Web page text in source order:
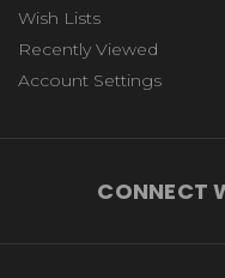
Wish Lists
Recently Viewed
Account Settings
CONNECT